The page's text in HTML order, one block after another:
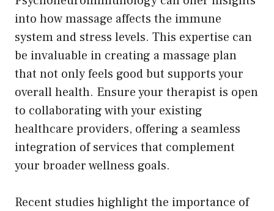
into how massage affects the immune
system and stress levels. This expertise can
be invaluable in creating a massage plan
that not only feels good but supports your
overall health. Ensure your therapist is open
to collaborating with your existing
healthcare providers, offering a seamless
integration of services that complement
your broader wellness goals.
Recent studies highlight the importance of